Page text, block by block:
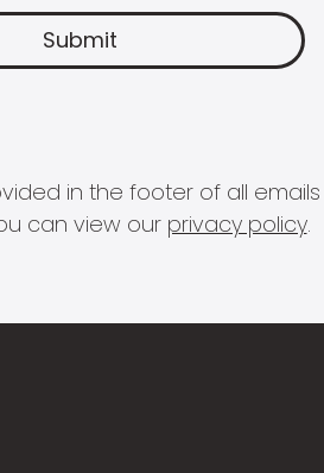
in the footer of all
can view our privacy policy.